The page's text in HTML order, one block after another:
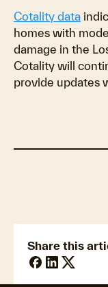
Share this
Cotality data
homes with
damage in the
Cotality will
provide updates